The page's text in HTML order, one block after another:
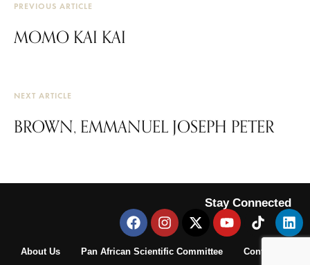
PREVIOUS ARTICLE
MOMO KAI KAI
NEXT ARTICLE
BROWN, EMMANUEL JOSEPH PETER
Stay Connected
About Us Pan African Scientific Committee Contact Us